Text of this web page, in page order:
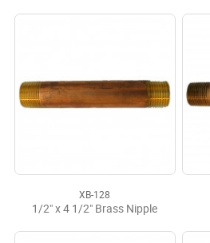
XB-128
1/2" x 4 1/2" Brass Nipple